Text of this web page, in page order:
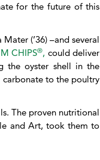
for the future of this
(’36) –and several
CHIPS®, could deliver
the oyster shell in the
to the poultry
The proven nutritional
and Art, took them to